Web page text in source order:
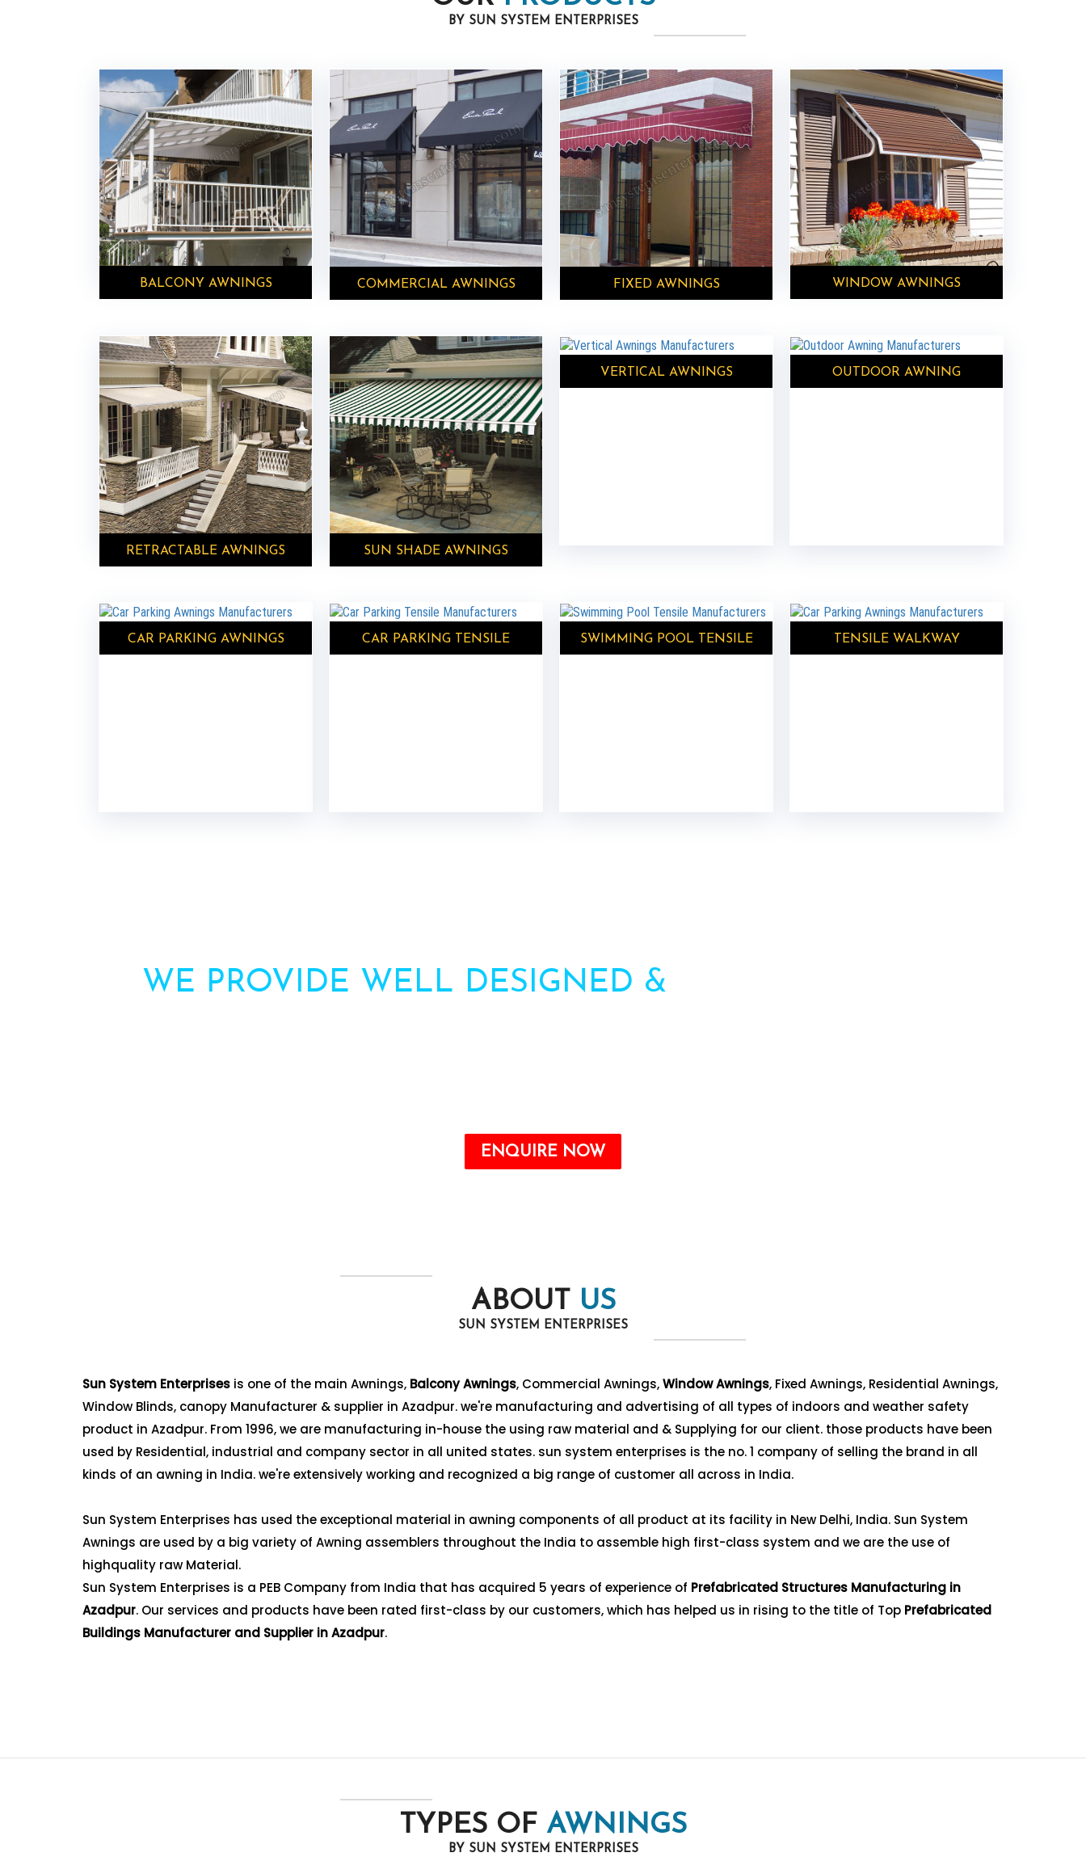
BY SUN SYSTEM ENTERPRISES
BALCONY AWNINGS COMMERCIAL AWNINGS FIXED AWNINGS WINDOW AWNINGS
RETRACTABLE AWNINGS SUN SHADE AWNINGS
VERTICAL AWNINGS OUTDOOR AWNING
CAR PARKING AWNINGS CAR PARKING TENSILE SWIMMING POOL TENSILE TENSILE WALKWAY
WE PROVIDE WELL DESIGNED &
ENQUIRE NOW
ABOUT US
SUN SYSTEM ENTERPRISES
Sun System Enterprises is one of the main Awnings, Balcony Awnings, Commercial Awnings,Window Awnings, Fixed Awnings, Residential Awnings,
Window Blinds, canopy Manufacturer & supplier in Azadpur. we're manufacturing and advertising of all types of indoors and weather safety
product in Azadpur. From 1996, we are manufacturing in-house the using raw material and & Supplying for our client. those products have been
used by Residential, industrial and company sector in all united states. sun system enterprises is the no. 1 company of selling the brand in all
kinds of an awning in India. we're extensively working and recognized a big range of customer all across in India.
Sun System Enterprises has used the exceptional material in awning components of all product at its facility in New Delhi, India. Sun System
Awnings are used by a big variety of Awning assemblers throughout the India to assemble high first-class system and we are the use of
highquality raw Material.
Sun System Enterprises is a PEB Company from India that has acquired 5 years of experience of Prefabricated Structures Manufacturing in
Azadpur. Our services and products have been rated first-class by our customers, which has helped us in rising to the title of Top Prefabricated
Buildings Manufacturer and Supplier in Azadpur.
TYPES OF AWNINGS
BY SUN SYSTEM ENTERPRISES